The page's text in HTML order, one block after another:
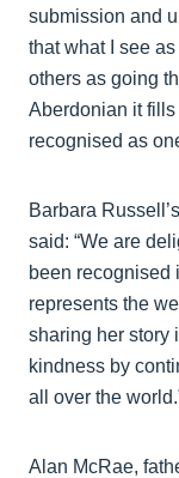
submission and
that what I see
others as going
Aberdonian it
recognised as
Barbara
said: “We are
been recognised
represents the
sharing her story
kindness by
all over the
Alan McRae,